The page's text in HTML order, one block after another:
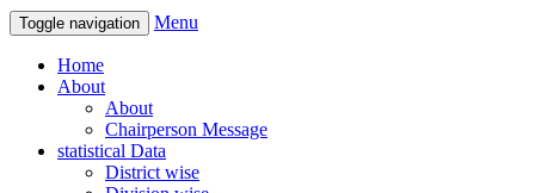
Toggle navigation Menu
Home
About
About
Chairperson Message
statistical Data
District wise